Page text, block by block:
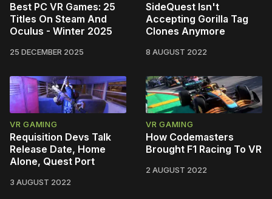
Best PC VR Games: 25
Titles On Steam And
Oculus - Winter 2025
25 DECEMBER 2025
SideQuest Isn't
Accepting Gorilla Tag
Clones Anymore
8 AUGUST 2022
VR GAMING
Requisition Devs Talk
Release Date, Home
Alone, Quest Port
3 AUGUST 2022
VR GAMING
How Codemasters
Brought F1 Racing To VR
2 AUGUST 2022